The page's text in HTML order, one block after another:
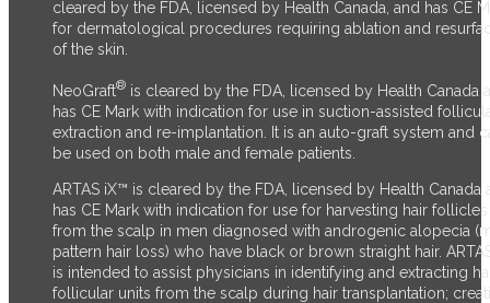
cleared by the FDA, licensed by Health Canada, and has CE
for dermatological procedures requiring ablation and
of the skin.
NeoGraft® is cleared by the FDA, licensed by Health Canada
has CE Mark with indication for use in suction-assisted
extraction and re-implantation. It is an auto-graft system and
be used on both male and female patients.
ARTAS iX™ is cleared by the FDA, licensed by Health Canada
has CE Mark with indication for use for harvesting hair follicles
from the scalp in men diagnosed with androgenic alopecia
pattern hair loss) who have black or brown straight hair.
is intended to assist physicians in identifying and extracting
follicular units from the scalp during hair transplantation;